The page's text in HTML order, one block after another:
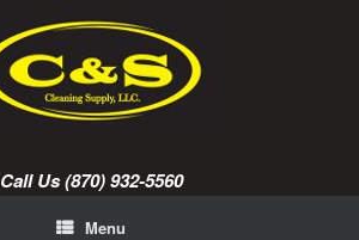
Call Us (870) 932-5560
Menu